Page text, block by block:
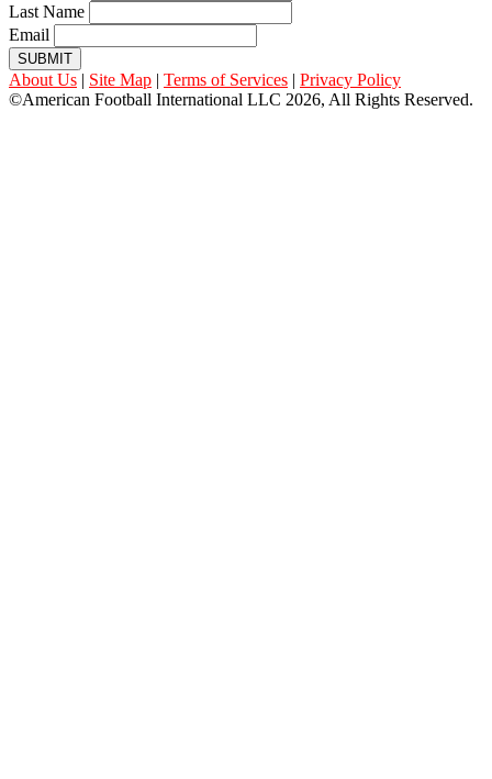
Last Name
Email
SUBMIT
About Us | Site Map | Terms of Services | Privacy Policy
©American Football International LLC 2026, All Rights Reserved.